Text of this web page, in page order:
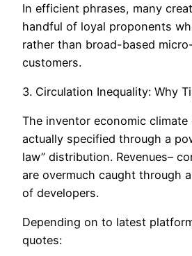
In efficient phrases, many
handful of loyal proponents
rather than broad-based
customers.
3. Circulation Inequality: Why
The inventor economic climate
actually specified through a
law” distribution. Revenues–
are overmuch caught through
of developers.
Depending on to latest
quotes: